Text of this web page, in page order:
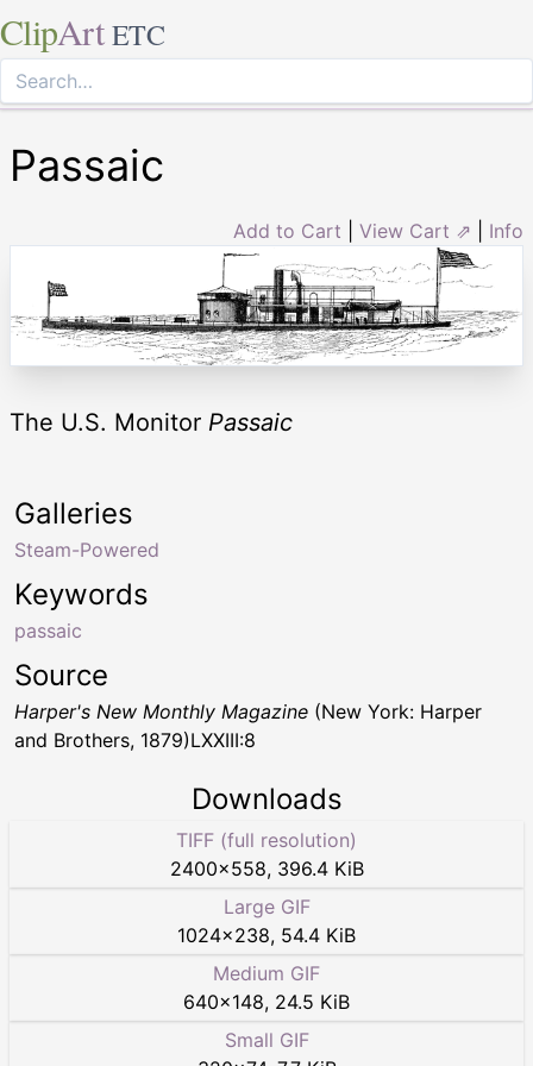
ClipArt ETC
Passaic
Add to Cart View Cart ⇗ Info
The U.S. Monitor Passaic
Keywords
passaic
Galleries
Steam-Powered
Source
Harper's New Monthly Magazine (New York: Harper
and Brothers, 1879)LXXIII:8
Downloads
TIFF (full resolution)
2400×558, 396.4 KiB
Large GIF
1024×238, 54.4 KiB
Medium GIF
640×148, 24.5 KiB
Small GIF